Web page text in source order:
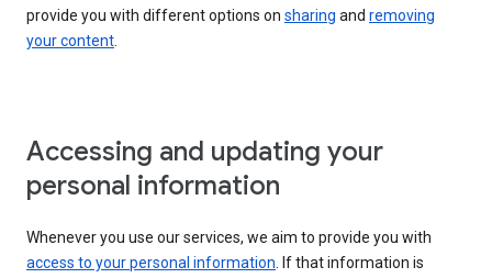
provide you with different options on sharing and removing
your content.
Accessing and updating your
personal information
Whenever you use our services, we aim to provide you with
access to your personal information. If that information is